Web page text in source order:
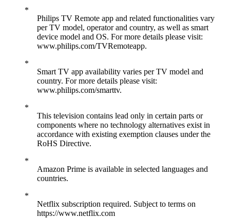
Philips TV Remote app and related functionalities vary
per TV model, operator and country, as well as smart
device model and OS. For more details please visit:
www.philips.com/TVRemoteapp.
Smart TV app availability varies per TV model and
country. For more details please visit:
www.philips.com/smarttv.
This television contains lead only in certain parts or
components where no technology alternatives exist in
accordance with existing exemption clauses under the
RoHS Directive.
Amazon Prime is available in selected languages and
countries.
Netflix subscription required. Subject to terms on
https://www.netflix.com